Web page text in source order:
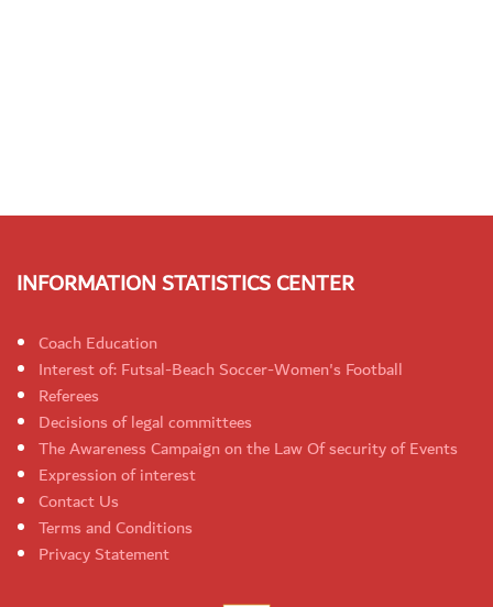
INFORMATION STATISTICS CENTER
Coach Education
Interest of: Futsal-Beach Soccer-Women's Football
Referees
Decisions of legal committees
The Awareness Campaign on the Law Of security of Events
Expression of interest
Contact Us
Terms and Conditions
Privacy Statement